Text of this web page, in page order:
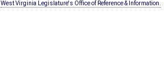
West Virginia Legislature's Office of Reference & Information.